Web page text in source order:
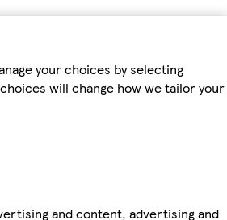
your choices by selecting
will change how we tailor your
and content, advertising and